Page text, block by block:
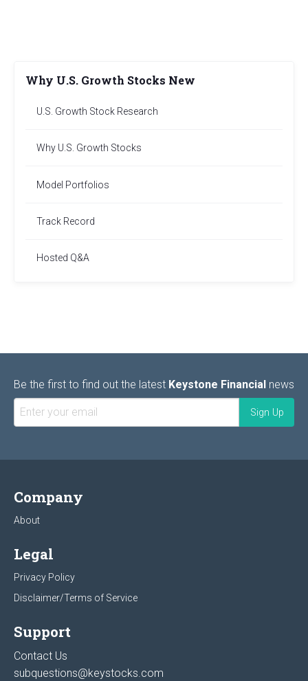
Why U.S. Growth Stocks New
U.S. Growth Stock Research
Why U.S. Growth Stocks
Model Portfolios
Track Record
Hosted Q&A
Be the first to find out the latest Keystone Financial news
Company
About
Legal
Privacy Policy
Disclaimer/Terms of Service
Support
Contact Us
subquestions@keystocks.com